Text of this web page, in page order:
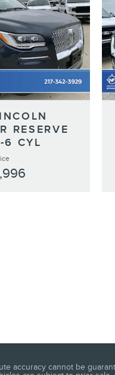
RESERVE
6 CYL
accuracy cannot be